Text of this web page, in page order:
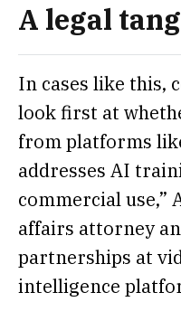
A legal
In cases like this,
look first at
from platforms
addresses AI
commercial use,”
affairs attorney
partnerships at
intelligence